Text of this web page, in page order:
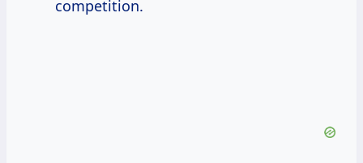
competition.